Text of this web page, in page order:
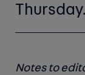
Thursday.
Notes to